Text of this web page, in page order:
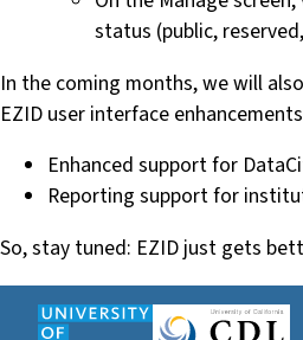
status (public,
In the coming months, we will
EZID user interface
Enhanced support for
Reporting support for
So, stay tuned: EZID just gets